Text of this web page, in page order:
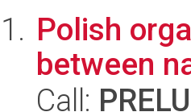
Polish
between
Call: